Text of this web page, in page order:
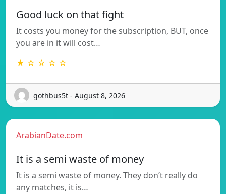
Good luck on that fight
It costs you money for the subscription, BUT, once
you are in it will cost…
★ ☆ ☆ ☆ ☆
gothbus5t - August 8, 2026
ArabianDate.com
It is a semi waste of money
It is a semi waste of money. They don’t really do
any matches, it is…